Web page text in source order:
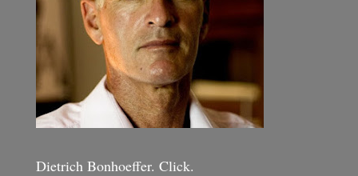
Dietrich Bonhoeffer. Click.